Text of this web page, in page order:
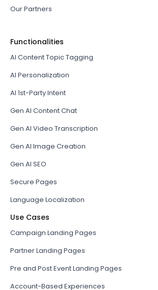
Our Partners
Functionalities
AI Content Topic Tagging
AI Personalization
AI 1st-Party Intent
Gen AI Content Chat
Gen AI Video Transcription
Gen AI Image Creation
Gen AI SEO
Secure Pages
Language Localization
Use Cases
Campaign Landing Pages
Partner Landing Pages
Pre and Post Event Landing Pages
Account-Based Experiences